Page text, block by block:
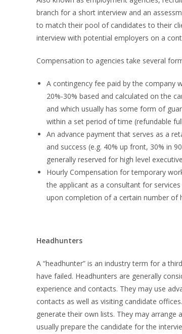
branch for a short interview and an
to match their pool of candidates to their
interview with potential employers on a
Compensation to agencies take several
A contingency fee paid by the company
20%-30% based and calculated on the
and which usually has some form of
within a set period of time (refundable
An advance payment that serves as a
and success (e.g. 40% up front, 30% in
generally reserved for high level
Hourly Compensation for temporary
the applicant as a consultant for
upon completion of a certain number of
Headhunters
A “headhunter” is an industry term for a
have failed. Headhunters are generally
experience and contacts. They may use
contacts as well as visiting candidate
generate their own lists. They may
usually prepare the candidate for the